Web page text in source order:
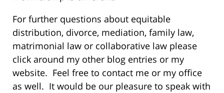
For further questions about equitable
distribution, divorce, mediation, family law,
matrimonial law or collaborative law please
click around my other blog entries or my
website. Feel free to contact me or my office
as well. It would be our pleasure to speak with